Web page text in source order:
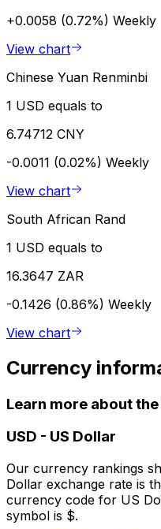
+0.0058 (0.72%) Weekly
View chart
Chinese Yuan Renminbi
1 USD equals to
6.74712 CNY
-0.0011 (0.02%) Weekly
View chart
South African Rand
1 USD equals to
16.3647 ZAR
-0.1426 (0.86%) Weekly
View chart
Currency
Learn more about the
USD - US Dollar
Our currency rankings
Dollar exchange rate is
currency code for US
symbol is $.